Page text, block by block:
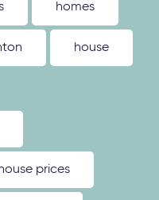
homes
house
house prices